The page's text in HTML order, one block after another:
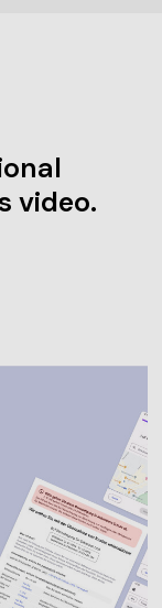
video.